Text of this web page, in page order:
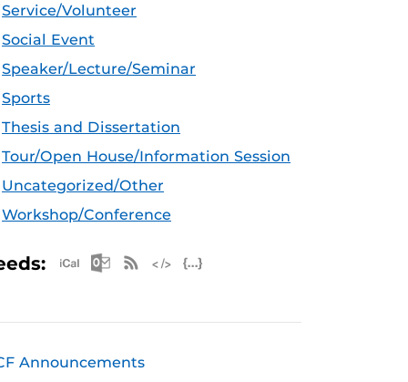
Service/Volunteer
Social Event
Speaker/Lecture/Seminar
Sports
Thesis and Dissertation
Tour/Open House/Information Session
Uncategorized/Other
Workshop/Conference
Apple iCal Feed (ICS)
Microsoft Outlook Feed (ICS)
RSS Feed
Announcements